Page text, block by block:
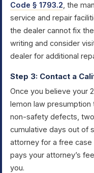
Code § 1793.2, the
service and repair
the dealer cannot fix
writing and consider
dealer for additional
Step 3: Contact a
Once you believe your
lemon law
non-safety defects,
cumulative days out of
attorney for a free case
pays your attorney’s
you.